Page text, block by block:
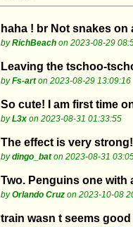
haha ! br Not snakes on
byRichBeach on 2023-08-29
Leaving the tschoo-
byFs-arton 2023-08-29 13:09:16
So cute! I am first time
byL3x on 2023-08-31 01:33:55
The effect is very strong!
bydingo_baton 2023-08-31
Two. Penguins one with
byOrlando Cruz on 2023-10-08
train wasn t seems good